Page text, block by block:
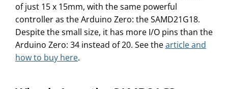
of just 15 x 15mm, with the same powerful
controller as the Arduino Zero: the SAMD21G18.
Despite the small size, it has more I/O pins than the
Arduino Zero: 34 instead of 20. See thearticle and
how to buy here.